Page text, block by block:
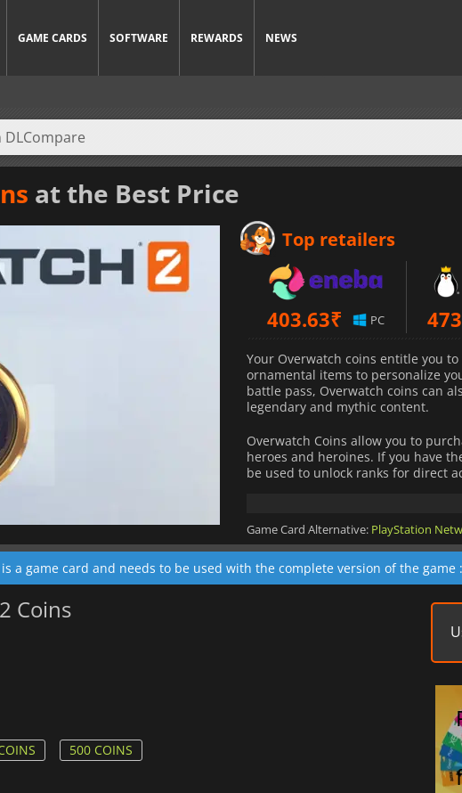
GAME CARDS SOFTWARE REWARDS NEWS
at the Best Price
Top retailers
403.63₹ PC
Your Overwatch coins entitle you
ornamental items to personalize
battle pass, Overwatch coins can
legendary and mythic content.
Overwatch Coins allow you to
heroes and heroines. If you have
be used to unlock ranks for direct
Game Card Alternative: PlayStation
a game card and needs to be used with the complete version of the game :
Coins
500 COINS